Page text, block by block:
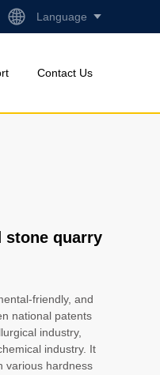
Language
Contact Us
stone quarry
friendly, and
national patents
industry,
industry. It
various hardness